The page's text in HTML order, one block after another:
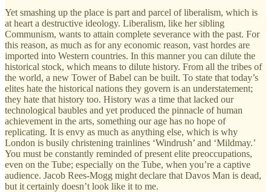
Yet smashing up the place is part and parcel of liberalism, which is
at heart a destructive ideology. Liberalism, like her sibling
Communism, wants to attain complete severance with the past. For
this reason, as much as for any economic reason, vast hordes are
imported into Western countries. In this manner you can dilute the
historical stock, which means to dilute history. From all the tribes of
the world, a new Tower of Babel can be built. To state that today’s
elites hate the historical nations they govern is an understatement;
they hate that history too. History was a time that lacked our
technological baubles and yet produced the pinnacle of human
achievement in the arts, something our age has no hope of
replicating. It is envy as much as anything else, which is why
London is busily christening trainlines ‘Windrush’ and ‘Mildmay.’
You must be constantly reminded of present elite preoccupations,
even on the Tube; especially on the Tube, when you’re a captive
audience. Jacob Rees-Mogg might declare that Davos Man is dead,
but it certainly doesn’t look like it to me.